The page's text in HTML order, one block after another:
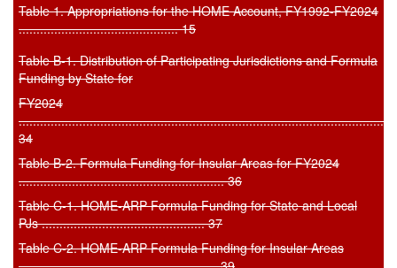
Table 1. Appropriations for the HOME Account, FY1992-FY2024
............................................. 15
Table B-1. Distribution of Participating Jurisdictions and Formula
Funding by State for
FY2024
34
Table B-2. Formula Funding for Insular Areas for FY2024
.......................................................... 36
Table C-1. HOME-ARP Formula Funding for State and Local
PJs .............................................. 37
Table C-2. HOME-ARP Formula Funding for Insular Areas